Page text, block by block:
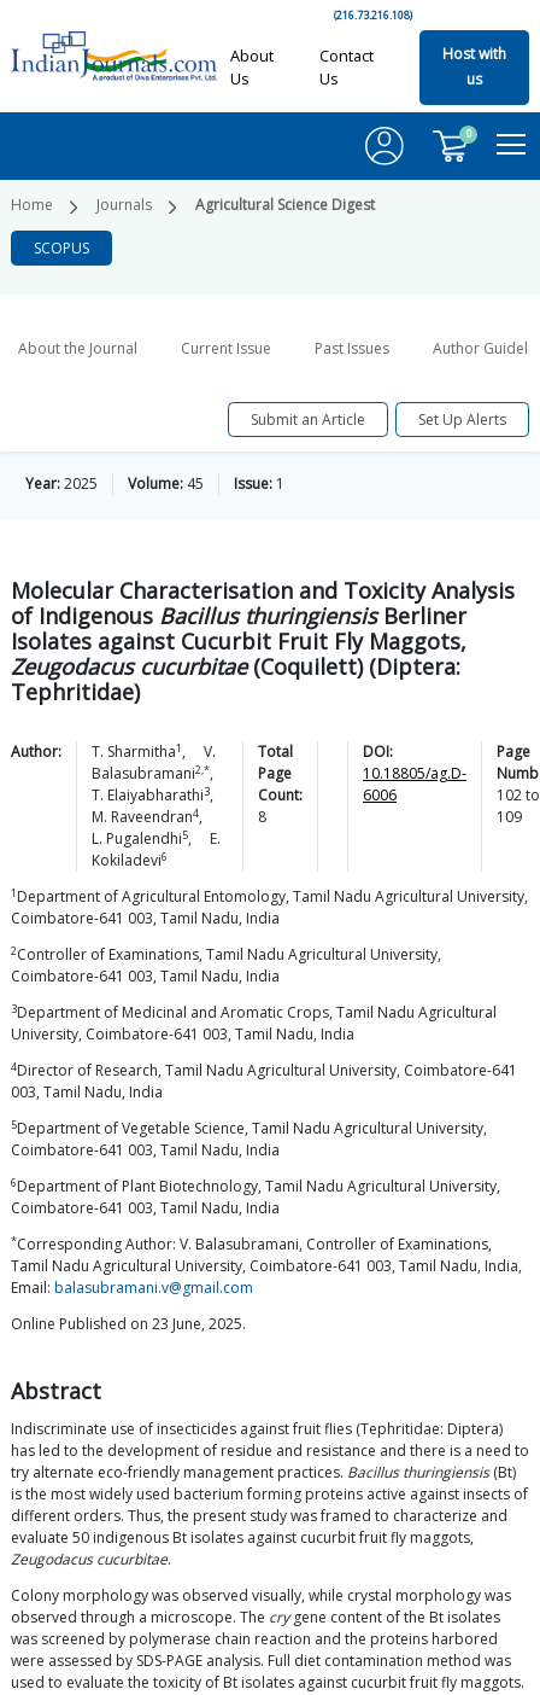
(216.73.216.108)
About
Us
Contact
Us
Host with
us
0
Home Journals Agricultural Science Digest
SCOPUS
About the Journal Current Issue Past Issues Author
Submit an Article Set Up Alerts
Year:2025 Volume: 45 Issue: 1
Molecular Characterisation and Toxicity Analysis
of Indigenous Bacillus thuringiensisBerliner
Isolates against Cucurbit Fruit Fly Maggots,
Zeugodacus cucurbitae(Coquilett) (Diptera:
Tephritidae)
Author: T. Sharmitha1 ,
V.
Balasubramani2,*,
T. Elaiyabharathi3,
M. Raveendran4,
L. Pugalendhi5,
E.
Kokiladevi6
Total
Page
Count:
8
DOI:
10.18805/ag.D-
6006
Page
102to
109
1 Department of Agricultural Entomology, Tamil Nadu Agricultural University,
Coimbatore-641 003, Tamil Nadu, India
2Controller of Examinations, Tamil Nadu Agricultural University,
Coimbatore-641 003, Tamil Nadu, India
3Department of Medicinal and Aromatic Crops, Tamil Nadu Agricultural
University, Coimbatore-641 003, Tamil Nadu, India
4Director of Research, Tamil Nadu Agricultural University, Coimbatore-641
003, Tamil Nadu, India
5Department of Vegetable Science, Tamil Nadu Agricultural University,
Coimbatore-641 003, Tamil Nadu, India
6Department of Plant Biotechnology, Tamil Nadu Agricultural University,
Coimbatore-641 003, Tamil Nadu, India
*Corresponding Author: V. Balasubramani, Controller of Examinations,
Tamil Nadu Agricultural University, Coimbatore-641 003, Tamil Nadu, India,
Email: balasubramani.v@gmail.com
Online Published on 23 June, 2025.
Abstract
Indiscriminate use of insecticides against fruit flies (Tephritidae: Diptera)
has led to the development of residue and resistance and there is a need to
try alternate eco-friendly management practices. Bacillus thuringiensis(Bt)
is the most widely used bacterium forming proteins active against insects of
different orders. Thus, the present study was framed to characterize and
evaluate 50 indigenous Bt isolates against cucurbit fruit fly maggots,
Zeugodacus cucurbitae.
Colony morphology was observed visually, while crystal morphology was
observed through a microscope. The crygene content of the Bt isolates
was screened by polymerase chain reaction and the proteins harbored
were assessed by SDS-PAGE analysis. Full diet contamination method was
used to evaluate the toxicity of Bt isolates against cucurbit fruit fly maggots.